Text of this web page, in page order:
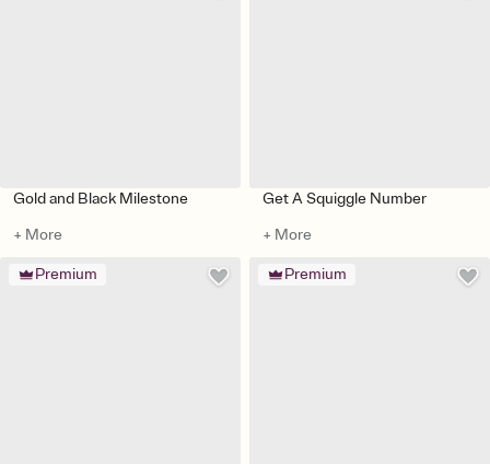
Gold and Black Milestone
+ More
Get A Squiggle Number
+ More
Premium Premium